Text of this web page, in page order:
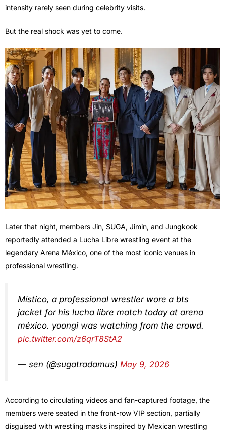
intensity rarely seen during celebrity visits.
But the real shock was yet to come.
Later that night, members Jin, SUGA, Jimin, and Jungkook
reportedly attended a Lucha Libre wrestling event at the
legendary Arena México, one of the most iconic venues in
professional wrestling.
Místico, a professional wrestler wore a bts
jacket for his lucha libre match today at arena
méxico. yoongi was watching from the crowd.
pic.twitter.com/z6qrT8StA2
— sen (@sugatradamus) May 9, 2026
According to circulating videos and fan-captured footage, the
members were seated in the front-row VIP section, partially
disguised with wrestling masks inspired by Mexican wrestling